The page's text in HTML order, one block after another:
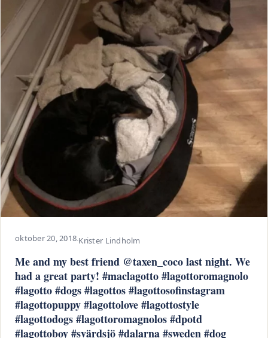
oktober 20, 2018·Krister Lindholm
Me and my best friend @taxen_coco last night. We
had a great party! #maclagotto #lagottoromagnolo
#lagotto #dogs #lagottos #lagottosofinstagram
#lagottopuppy #lagottolove #lagottostyle
#lagottodogs #lagottoromagnolos #dpotd
#lagottoboy #svärdsjö #dalarna #sweden #dog